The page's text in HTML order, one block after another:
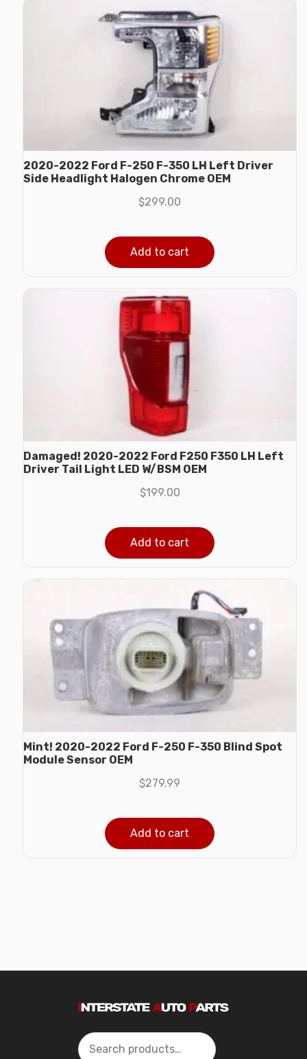
2020-2022 Ford F-250 F-350 LH Left Driver
Side Headlight Halogen Chrome OEM
$299.00
Add to cart
Damaged! 2020-2022 Ford F250 F350 LH Left
Driver Tail Light LED W/BSM OEM
$199.00
Add to cart
Mint! 2020-2022 Ford F-250 F-350 Blind Spot
Module Sensor OEM
$279.99
Add to cart
Search